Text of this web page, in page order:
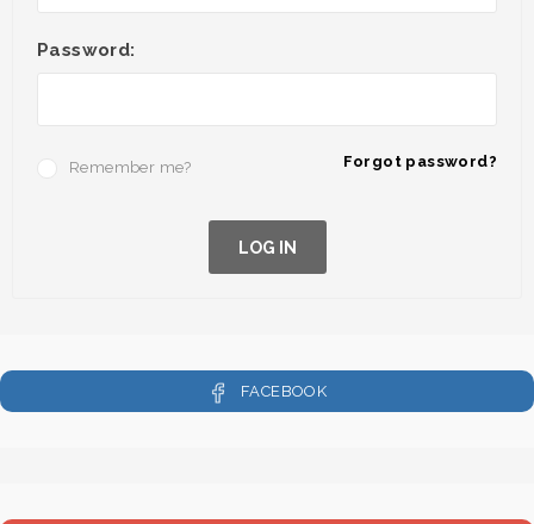
Password:
Forgot password?
Remember me?
LOG IN
FACEBOOK